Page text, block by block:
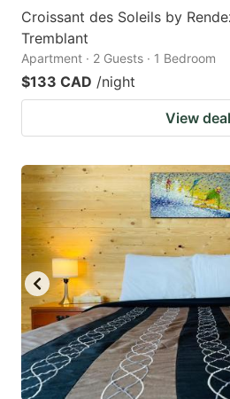
Croissant des Soleils by
Tremblant
Apartment · 2 Guests · 1 Bedroom
$133 CAD /night
View deal